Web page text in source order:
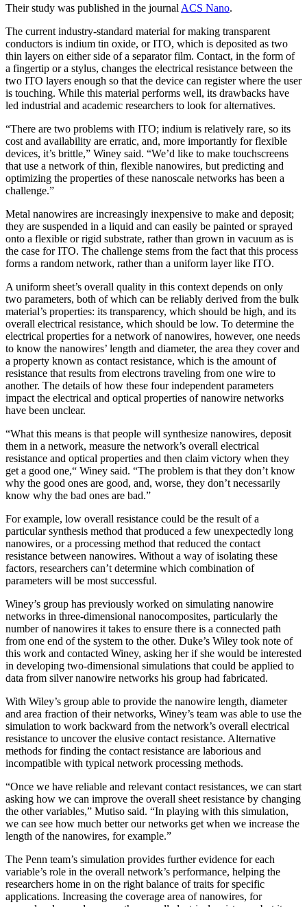
Their study was published in the journal ACS Nano.
The current industry-standard material for making transparent
conductors is indium tin oxide, or ITO, which is deposited as two
thin layers on either side of a separator film. Contact, in the form of
a fingertip or a stylus, changes the electrical resistance between the
two ITO layers enough so that the device can register where the user
is touching. While this material performs well, its drawbacks have
led industrial and academic researchers to look for alternatives.
“There are two problems with ITO; indium is relatively rare, so its
cost and availability are erratic, and, more importantly for flexible
devices, it’s brittle,” Winey said. “We’d like to make touchscreens
that use a network of thin, flexible nanowires, but predicting and
optimizing the properties of these nanoscale networks has been a
challenge.”
Metal nanowires are increasingly inexpensive to make and deposit;
they are suspended in a liquid and can easily be painted or sprayed
onto a flexible or rigid substrate, rather than grown in vacuum as is
the case for ITO. The challenge stems from the fact that this process
forms a random network, rather than a uniform layer like ITO.
A uniform sheet’s overall quality in this context depends on only
two parameters, both of which can be reliably derived from the bulk
material’s properties: its transparency, which should be high, and its
overall electrical resistance, which should be low. To determine the
electrical properties for a network of nanowires, however, one needs
to know the nanowires’ length and diameter, the area they cover and
a property known as contact resistance, which is the amount of
resistance that results from electrons traveling from one wire to
another. The details of how these four independent parameters
impact the electrical and optical properties of nanowire networks
have been unclear.
“What this means is that people will synthesize nanowires, deposit
them in a network, measure the network’s overall electrical
resistance and optical properties and then claim victory when they
get a good one,“ Winey said. “The problem is that they don’t know
why the good ones are good, and, worse, they don’t necessarily
know why the bad ones are bad.”
For example, low overall resistance could be the result of a
particular synthesis method that produced a few unexpectedly long
nanowires, or a processing method that reduced the contact
resistance between nanowires. Without a way of isolating these
factors, researchers can’t determine which combination of
parameters will be most successful.
Winey’s group has previously worked on simulating nanowire
networks in three-dimensional nanocomposites, particularly the
number of nanowires it takes to ensure there is a connected path
from one end of the system to the other. Duke’s Wiley took note of
this work and contacted Winey, asking her if she would be interested
in developing two-dimensional simulations that could be applied to
data from silver nanowire networks his group had fabricated.
With Wiley’s group able to provide the nanowire length, diameter
and area fraction of their networks, Winey’s team was able to use the
simulation to work backward from the network’s overall electrical
resistance to uncover the elusive contact resistance. Alternative
methods for finding the contact resistance are laborious and
incompatible with typical network processing methods.
“Once we have reliable and relevant contact resistances, we can start
asking how we can improve the overall sheet resistance by changing
the other variables,” Mutiso said. “In playing with this simulation,
we can see how much better our networks get when we increase the
length of the nanowires, for example.”
The Penn team’s simulation provides further evidence for each
variable’s role in the overall network’s performance, helping the
researchers home in on the right balance of traits for specific
applications. Increasing the coverage area of nanowires, for